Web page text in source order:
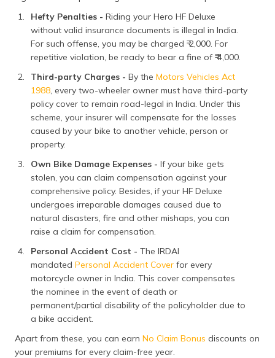
Hefty Penalties - Riding your Hero HF Deluxe
without valid insurance documents is illegal in India.
For such offense, you may be charged ₹ 2,000. For
repetitive violation, be ready to bear a fine of ₹ 4,000.
Third-party Charges - By the Motors Vehicles Act
1988, every two-wheeler owner must have third-party
policy cover to remain road-legal in India. Under this
scheme, your insurer will compensate for the losses
caused by your bike to another vehicle, person or
property.
Own Bike Damage Expenses - If your bike gets
stolen, you can claim compensation against your
comprehensive policy. Besides, if your HF Deluxe
undergoes irreparable damages caused due to
natural disasters, fire and other mishaps, you can
raise a claim for compensation.
Personal Accident Cost - The IRDAI
mandated Personal Accident Cover for every
motorcycle owner in India. This cover compensates
the nominee in the event of death or
permanent/partial disability of the policyholder due to
a bike accident.
Apart from these, you can earn No Claim Bonus discounts on
your premiums for every claim-free year.